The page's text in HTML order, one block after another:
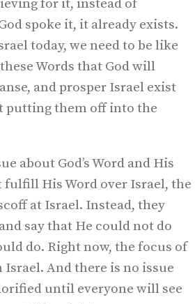
for it, instead of
spoke it, it already exists.
today, we need to be like
Words that God will
and prosper Israel exist
putting them off into the
about God’s Word and His
fulfill His Word over Israel, the
at Israel. Instead, they
say that He could not do
do. Right now, the focus of
And there is no issue
until everyone will see